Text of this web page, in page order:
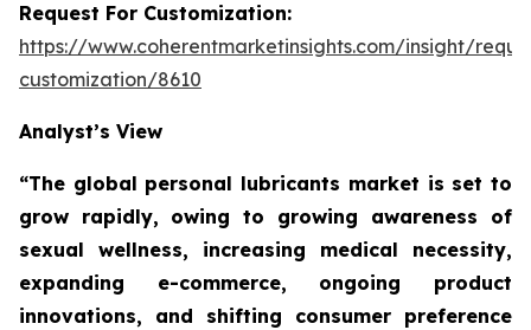
Request For Customization:
https://www.coherentmarketinsights.com/insight/
customization/8610
Analyst’s View
“The global personal lubricants market is set to
grow rapidly, owing to growing awareness of
sexual wellness, increasing medical necessity,
expanding e-commerce, ongoing product
innovations, and shifting consumer preference